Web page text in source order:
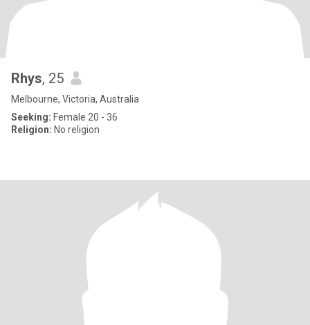
Rhys, 25
Melbourne, Victoria, Australia
Seeking: Female 20 - 36
Religion: No religion